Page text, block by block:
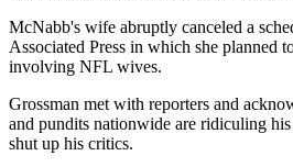
McNabb's wife abruptly canceled a
Associated Press in which she planned
involving NFL wives.
Grossman met with reporters and
and pundits nationwide are ridiculing
shut up his critics.